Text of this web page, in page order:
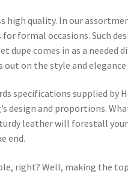
high quality. In our
formal occasions. Such
comes in as a needed
on the style and elegance
specifications supplied by
design and proportions.
leather will forestall
end.
right? Well, making the